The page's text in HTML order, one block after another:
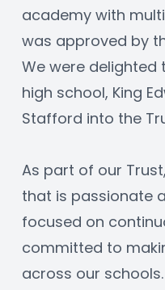
academy with
was approved by
We were
high school, King
Stafford into the
As part of our
that is passionate
focused on
committed to
across our schools.